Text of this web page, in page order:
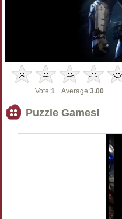
Vote:1 Average:3.00
Puzzle Games!